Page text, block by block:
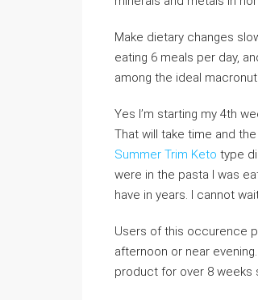
Make dietary changes
eating 6 meals per day,
among the ideal
Yes I’m starting my 4th
That will take time and
Summer Trim Keto type
were in the pasta I was
have in years. I cannot
Users of this occurence
afternoon or near
product for over 8 weeks